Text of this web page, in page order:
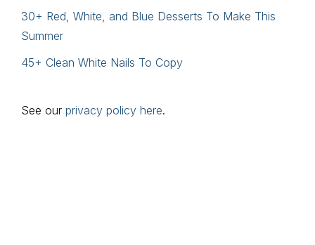
30+ Red, White, and Blue Desserts To Make This
Summer
45+ Clean White Nails To Copy
See our privacy policy here.